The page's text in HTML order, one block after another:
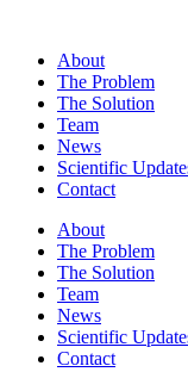
About
The Problem
The Solution
Team
News
Scientific
Contact
About
The Problem
The Solution
Team
News
Scientific
Contact